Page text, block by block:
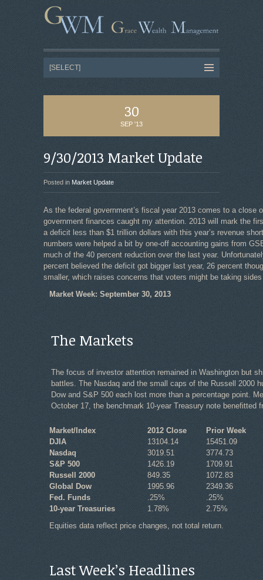
30
SEP '13
9/30/2013 Market Update
Posted in Market Update
As the federal government’s fiscal year 2013 comes to a
government finances caught my attention. 2013 will mark the
a deficit less than $1 trillion dollars with this year’s revenue
numbers were helped a bit by one-off accounting gains from
much of the 40 percent reduction over the last year.
percent believed the deficit got bigger last year, 26 percent
smaller, which raises concerns that voters might be taking
Market Week: September 30, 2013
The Markets
The focus of investor attention remained in Washington but
battles. The Nasdaq and the small caps of the Russell 2000
Dow and S&P 500 each lost more than a percentage point.
October 17, the benchmark 10-year Treasury note benefitted
Market/Index 2012 Close
Prior Week
DJIA
13104.14
15451.09
Nasdaq
3019.51
3774.73
S&P 500
1426.19
1709.91
Russell 2000
849.35
1072.83
Global Dow
1995.96
2349.36
Fed. Funds
.25%
.25%
10-year Treasuries
1.78%
2.75%
Equities data reflect price changes, not total return.
Last Week’s Headlines